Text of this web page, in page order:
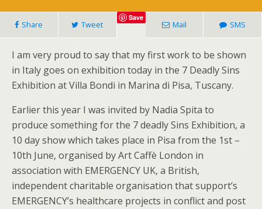
Share Tweet
Save
Mail SMS
I am very proud to say that my first work to be shown
in Italy goes on exhibition today in the 7 Deadly Sins
Exhibition at Villa Bondi in Marina di Pisa, Tuscany.
Earlier this year I was invited by Nadia Spita to
produce something for the 7 deadly Sins Exhibition, a
10 day show which takes place in Pisa from the 1st –
10th June, organised by Art Caffè London in
association with EMERGENCY UK, a British,
independent charitable organisation that support’s
EMERGENCY’s healthcare projects in conflict and post